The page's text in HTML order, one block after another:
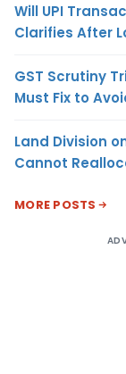
Will UPI
Clarifies After
GST Scrutiny
Must Fix to
Land Division
Cannot
MORE POSTS